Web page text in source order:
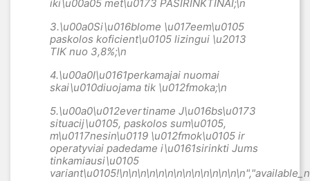
iki\u00a05 met\u0173 PASIRINKTINAI;\n
3.\u00a0Si\u016blome \u017eem\u0105
paskolos koficient\u0105 lizingui \u2013
TIK nuo 3,8%;\n
4.\u00a0I\u0161perkamajai nuomai
skai\u010diuojama tik \u012fmoka;\n
5.\u00a0\u012evertiname J\u016bs\u0173
situacij\u0105, paskolos sum\u0105,
m\u0117nesin\u0119 \u012fmok\u0105 ir
operatyviai padedame i\u0161sirinkti Jums
tinkamiausi\u0105
variant\u0105!\n\n\n\n\n\n\n\n\n\n\n\n\n\n","available_now":null,"available_later":null,"id":1122,"id_product":1122,"out_of_stock":0,"new":0,"id_product_attribute":"0","quantity_wanted":1,"extraContent":[],"allow_oosp":true,"category":"pagrindinis","category_name":"Automobiliai","link":"https:\/\/gutesauto.lt\/pagrindinis\/1122-audi-a4.html","attribute_price":0,"price_tax_exc":7650,"price_without_reduction":7650,"reduction":0,"specific_prices":[],"quantity":0,"quantity_all_versions":0,"id_image":"lt-default","features":[{"name":"Kuro Tipas","value":"2L 105 kw","id_feature":"3","position":"0"},{"name":"Metai","value":"2010","id_feature":"4","position":"1"},{"name":"Pavar\u0173 d\u0117\u017e\u0117","value":"Mechanin\u0117","id_feature":"7","position":"4"}],"attachments":[],"virtual":0,"pack":0,"packItems":[],"nopackprice":0,"customization_required":false,"rate":0,"tax_name":"","ecotax_rate":0,"unit_price":"","customizations":{"fields":[]},"id_customization":0,"is_customizable":false,"show_quantities":false,"quantity_label":"Vienetas","quantity_discounts":[],"customer_group_discount":0,"images":[{"bySize":{"small_default":{"url":"https:\/\/gutesauto.lt\/8054-small_default\/audi-a4.jpg","width":98,"height":98},"cart_default":{"url":"https:\/\/gutesauto.lt\/8054-cart_default\/audi-a4.jpg","width":125,"height":125},"home_default":{"url":"https:\/\/gutesauto.lt\/8054-home_default\/audi-a4.jpg","width":250,"height":190},"medium_default":{"url":"https:\/\/gutesauto.lt\/8054-medium_default\/audi-a4.jpg","width":452,"height":452},"large_default":{"url":"https:\/\/gutesauto.lt\/8054-large_default\/audi-a4.jpg","width":800,"height":600},"gallery_default":{"url":"https:\/\/gutesauto.lt\/8054-gallery_default\/audi-a4.jpg","width":1920,"height":1440}},"small":{"url":"https:\/\/gutesauto.lt\/8054-small_default\/audi-a4.jpg","width":98,"height":98},"medium":{"url":"https:\/\/gutesauto.lt\/8054-medium_default\/audi-a4.jpg","width":452,"height":452},"large":{"url":"https:\/\/gutesauto.lt\/8054-gallery_default\/audi-